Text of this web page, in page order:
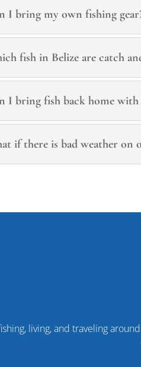
I bring my own fishing
fish in Belize are catch
I bring fish back home
if there is bad weather on
living, and traveling